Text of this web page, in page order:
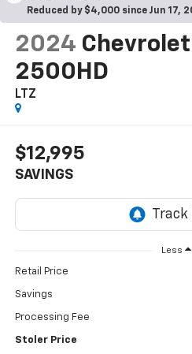
Reduced by $4,000 since Jun 17,
2024
2500HD
LTZ
$12,995
SAVINGS
Less
Retail Price
Savings
Processing Fee
Stoler Price